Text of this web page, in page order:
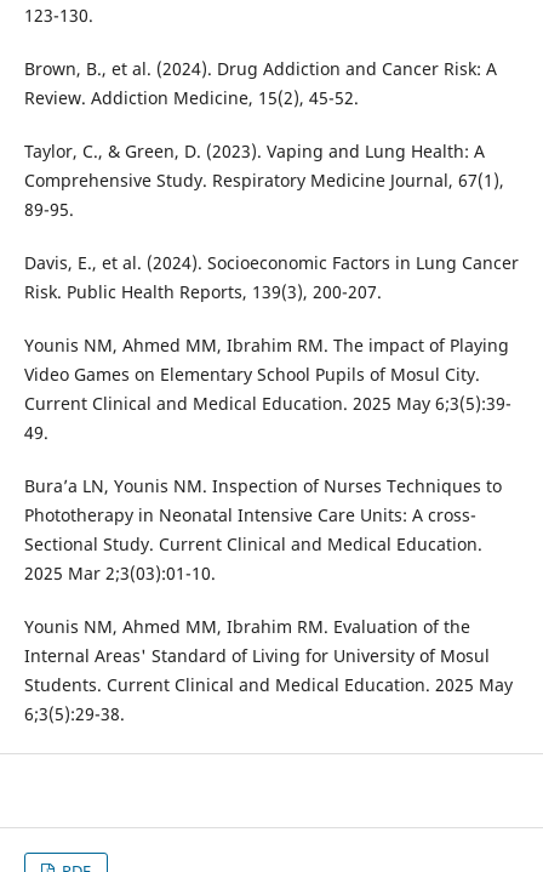
123-130.
Brown, B., et al. (2024). Drug Addiction and Cancer Risk: A
Review. Addiction Medicine, 15(2), 45-52.
Taylor, C., & Green, D. (2023). Vaping and Lung Health: A
Comprehensive Study. Respiratory Medicine Journal, 67(1),
89-95.
Davis, E., et al. (2024). Socioeconomic Factors in Lung Cancer
Risk. Public Health Reports, 139(3), 200-207.
Younis NM, Ahmed MM, Ibrahim RM. The impact of Playing
Video Games on Elementary School Pupils of Mosul City.
Current Clinical and Medical Education. 2025 May 6;3(5):39-
49.
Bura’a LN, Younis NM. Inspection of Nurses Techniques to
Phototherapy in Neonatal Intensive Care Units: A cross-
Sectional Study. Current Clinical and Medical Education.
2025 Mar 2;3(03):01-10.
Younis NM, Ahmed MM, Ibrahim RM. Evaluation of the
Internal Areas' Standard of Living for University of Mosul
Students. Current Clinical and Medical Education. 2025 May
6;3(5):29-38.